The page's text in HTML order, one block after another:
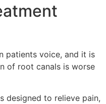
patients voice, and it is
of root canals is worse
designed to relieve pain,